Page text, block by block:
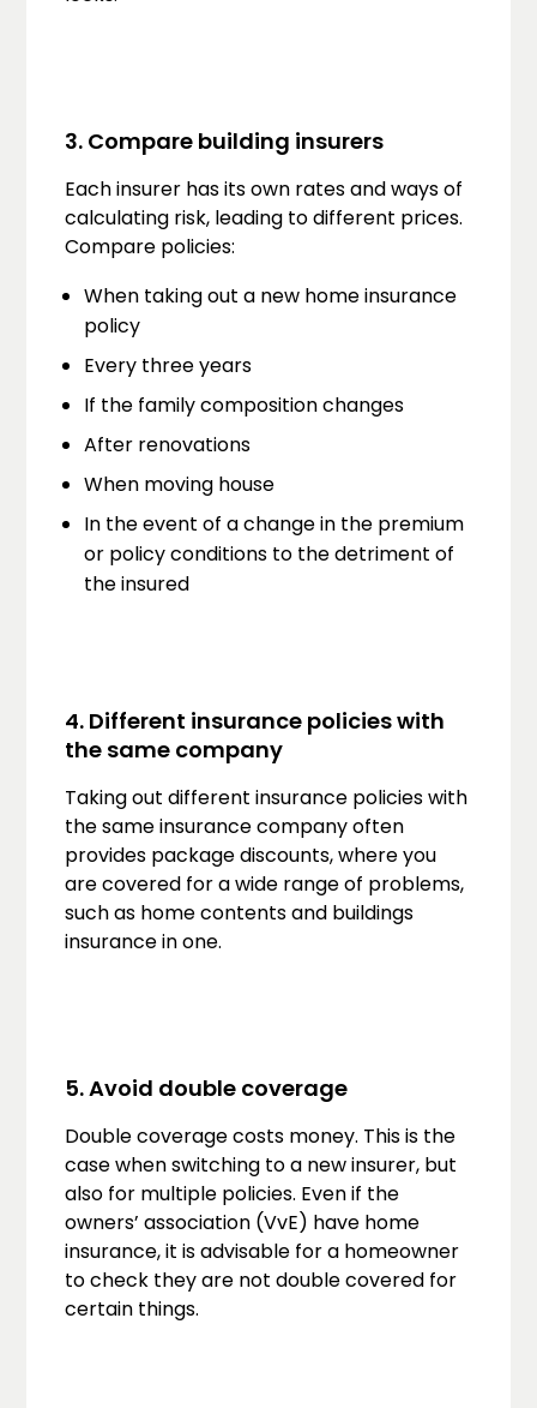
3. Compare building insurers
Each insurer has its own rates and ways of
calculating risk, leading to different prices.
Compare policies:
When taking out a new home insurance
policy
Every three years
If the family composition changes
After renovations
When moving house
In the event of a change in the premium
or policy conditions to the detriment of
the insured
4. Different insurance policies with
the same company
Taking out different insurance policies with
the same insurance company often
provides package discounts, where you
are covered for a wide range of problems,
such as home contents and buildings
insurance in one.
5. Avoid double coverage
Double coverage costs money. This is the
case when switching to a new insurer, but
also for multiple policies. Even if the
owners’ association (VvE) have home
insurance, it is advisable for a homeowner
to check they are not double covered for
certain things.